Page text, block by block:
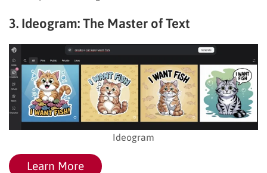
3. Ideogram: The Master of Text
Ideogram
Learn More